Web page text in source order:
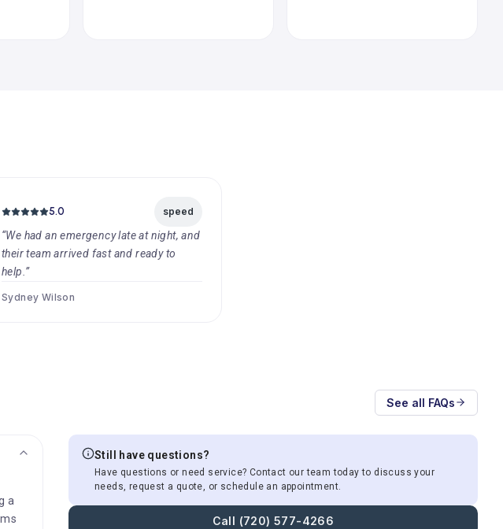
5.0 speed
“We had an emergency late at night, and
their team arrived fast and ready to
help.”
Sydney Wilson
See all FAQs
a
Still have questions?
Have questions or need service? Contact our team today to discuss your
needs, request a quote, or schedule an appointment.
Call (720) 577-4266